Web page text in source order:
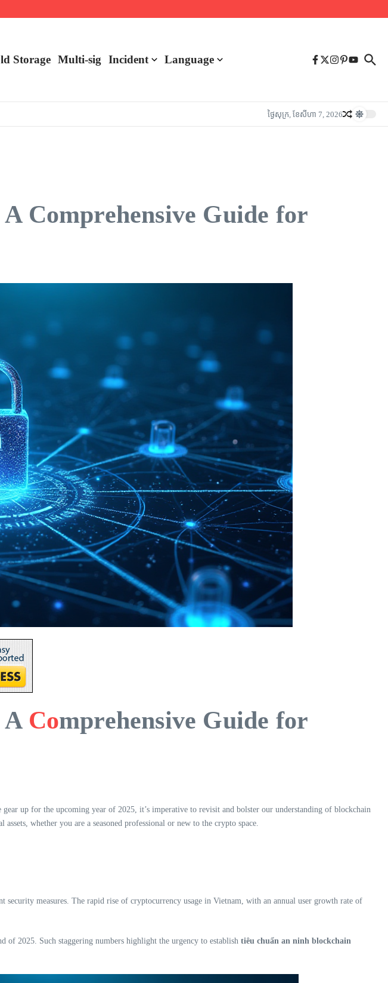
Storage Multi-sig Incident Language
ថ្ងៃ​សុក្រ, ខែ​សីហា 7, 2026
Comprehensive Guide for
A Comprehensive Guide for
up for the upcoming year of 2025, it’s imperative to revisit and bolster our understanding of blockchain
whether you are a seasoned professional or new to the crypto space.
security measures. The rapid rise of cryptocurrency usage in Vietnam, with an annual user growth rate of
of 2025. Such staggering numbers highlight the urgency to establish tiêu chuẩn an ninh blockchain